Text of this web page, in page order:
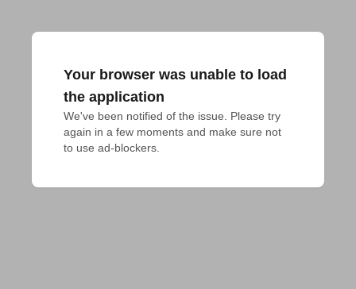
Your browser was unable to load
the application
We've been notified of the issue. Please try
again in a few moments and make sure not
to use ad-blockers.